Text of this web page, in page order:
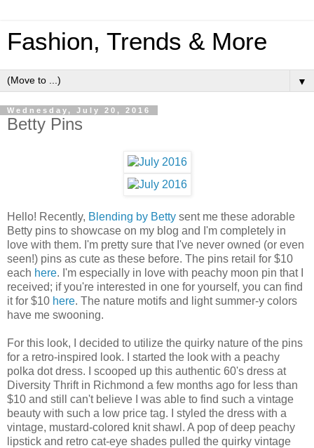
Fashion, Trends & More
▼
Wednesday, July 20, 2016
Betty Pins
Hello! Recently, Blending by Betty sent me these adorable
Betty pins to showcase on my blog and I'm completely in
love with them. I'm pretty sure that I've never owned (or even
seen!) pins as cute as these before. The pins retail for $10
each here. I'm especially in love with peachy moon pin that I
received; if you're interested in one for yourself, you can find
it for $10 here. The nature motifs and light summer-y colors
have me swooning.
For this look, I decided to utilize the quirky nature of the pins
for a retro-inspired look. I started the look with a peachy
polka dot dress. I scooped up this authentic 60's dress at
Diversity Thrift in Richmond a few months ago for less than
$10 and still can't believe I was able to find such a vintage
beauty with such a low price tag. I styled the dress with a
vintage, mustard-colored knit shawl. A pop of deep peachy
lipstick and retro cat-eye shades pulled the quirky vintage